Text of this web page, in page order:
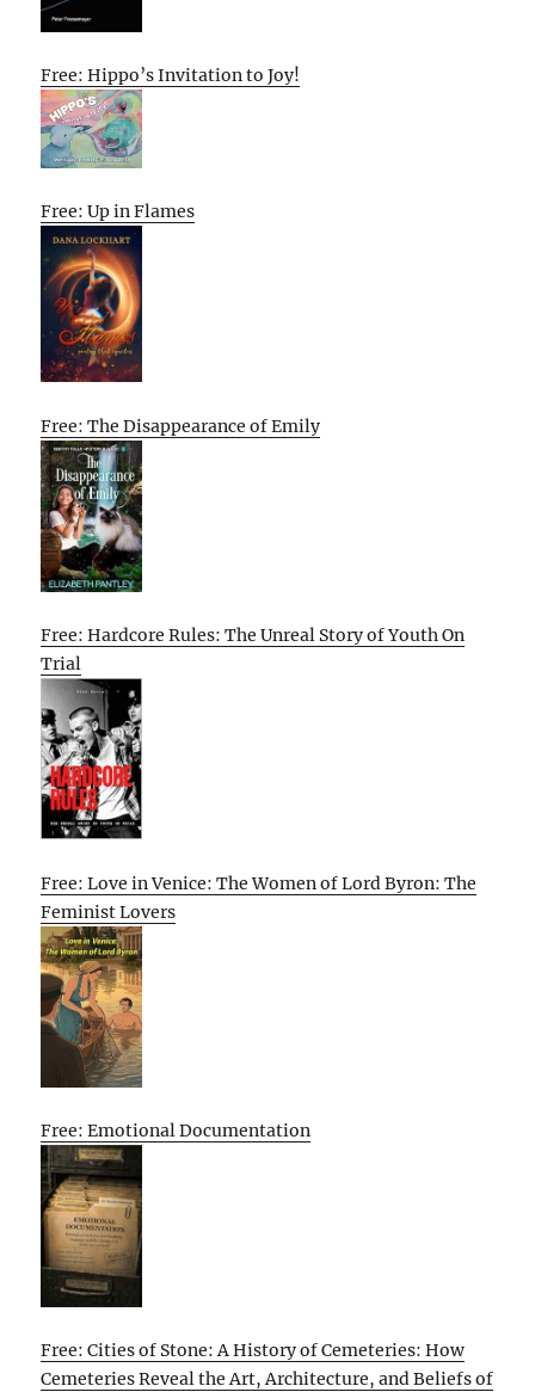
Free: Hippo’s Invitation to Joy!
Free: Up in Flames
Free: The Disappearance of Emily
Free: Hardcore Rules: The Unreal Story of Youth On
Trial
Free: Love in Venice: The Women of Lord Byron: The
Feminist Lovers
Free: Emotional Documentation
Free: Cities of Stone: A History of Cemeteries: How
Cemeteries Reveal the Art, Architecture, and Beliefs of